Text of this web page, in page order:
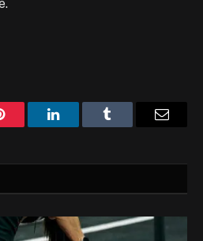
LinkedInTumblr